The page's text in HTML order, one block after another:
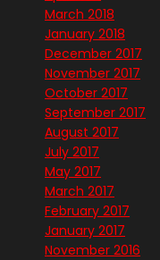
March 2018
January 2018
December 2017
November 2017
October 2017
September 2017
August 2017
July 2017
May 2017
March 2017
February 2017
January 2017
November 2016